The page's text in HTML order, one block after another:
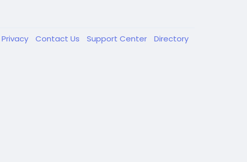
Privacy Contact Us Support Center Directory